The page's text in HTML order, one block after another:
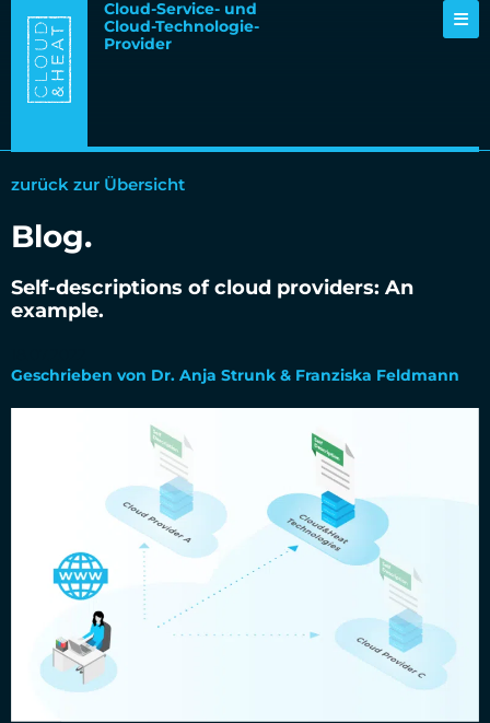
Cloud-Service- und
Cloud-Technologie-
Provider
zurück zur Übersicht
Blog.
Self-descriptions of cloud providers: An
example.
Geschrieben von Dr. Anja Strunk & Franziska Feldmann